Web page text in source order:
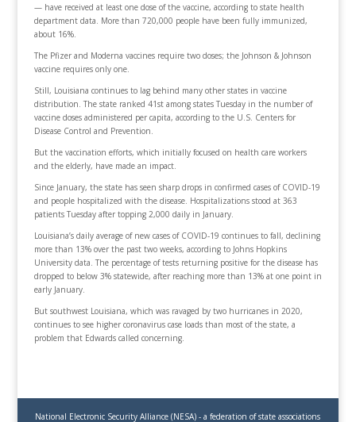
— have received at least one dose of the vaccine, according to state health
department data. More than 720,000 people have been fully immunized,
about 16%.
The Pfizer and Moderna vaccines require two doses; the Johnson & Johnson
vaccine requires only one.
Still, Louisiana continues to lag behind many other states in vaccine
distribution. The state ranked 41st among states Tuesday in the number of
vaccine doses administered per capita, according to the U.S. Centers for
Disease Control and Prevention.
But the vaccination efforts, which initially focused on health care workers
and the elderly, have made an impact.
Since January, the state has seen sharp drops in confirmed cases of COVID-19
and people hospitalized with the disease. Hospitalizations stood at 363
patients Tuesday after topping 2,000 daily in January.
Louisiana’s daily average of new cases of COVID-19 continues to fall, declining
more than 13% over the past two weeks, according to Johns Hopkins
University data. The percentage of tests returning positive for the disease has
dropped to below 3% statewide, after reaching more than 13% at one point in
early January.
But southwest Louisiana, which was ravaged by two hurricanes in 2020,
continues to see higher coronavirus case loads than most of the state, a
problem that Edwards called concerning.
National Electronic Security Alliance (NESA) - a federation of state associations